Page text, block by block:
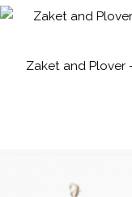
Zaket and Plover